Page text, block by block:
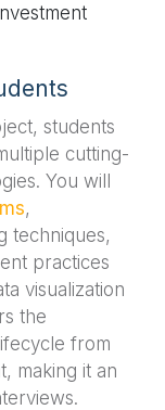
students
cutting-
You will
,
techniques,
practices
visualization
the
from
making it an